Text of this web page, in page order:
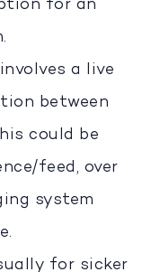
a live
between
could be
feed, over
system
for sicker